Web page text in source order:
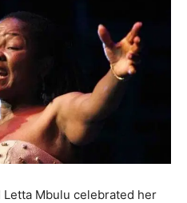
Mbulu celebrated her